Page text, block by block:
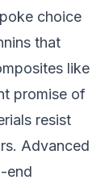
choice
that
like
promise of
resist
Advanced
end